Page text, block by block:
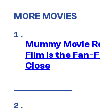
MORE MOVIES
Mummy Movie
Film Is the Fan-
Close